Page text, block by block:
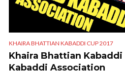
KHAIRA BHATTIAN KABADDI CUP 2017
Khaira Bhattian Kabaddi
Kabaddi Association